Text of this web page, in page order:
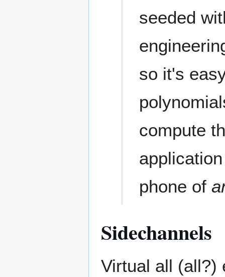
seeded
so it's
compute
phone of
Sidechannels
Virtual all (all?)